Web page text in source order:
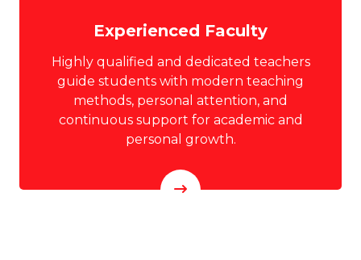
Experienced Faculty
Highly qualified and dedicated teachers
guide students with modern teaching
methods, personal attention, and
continuous support for academic and
personal growth.